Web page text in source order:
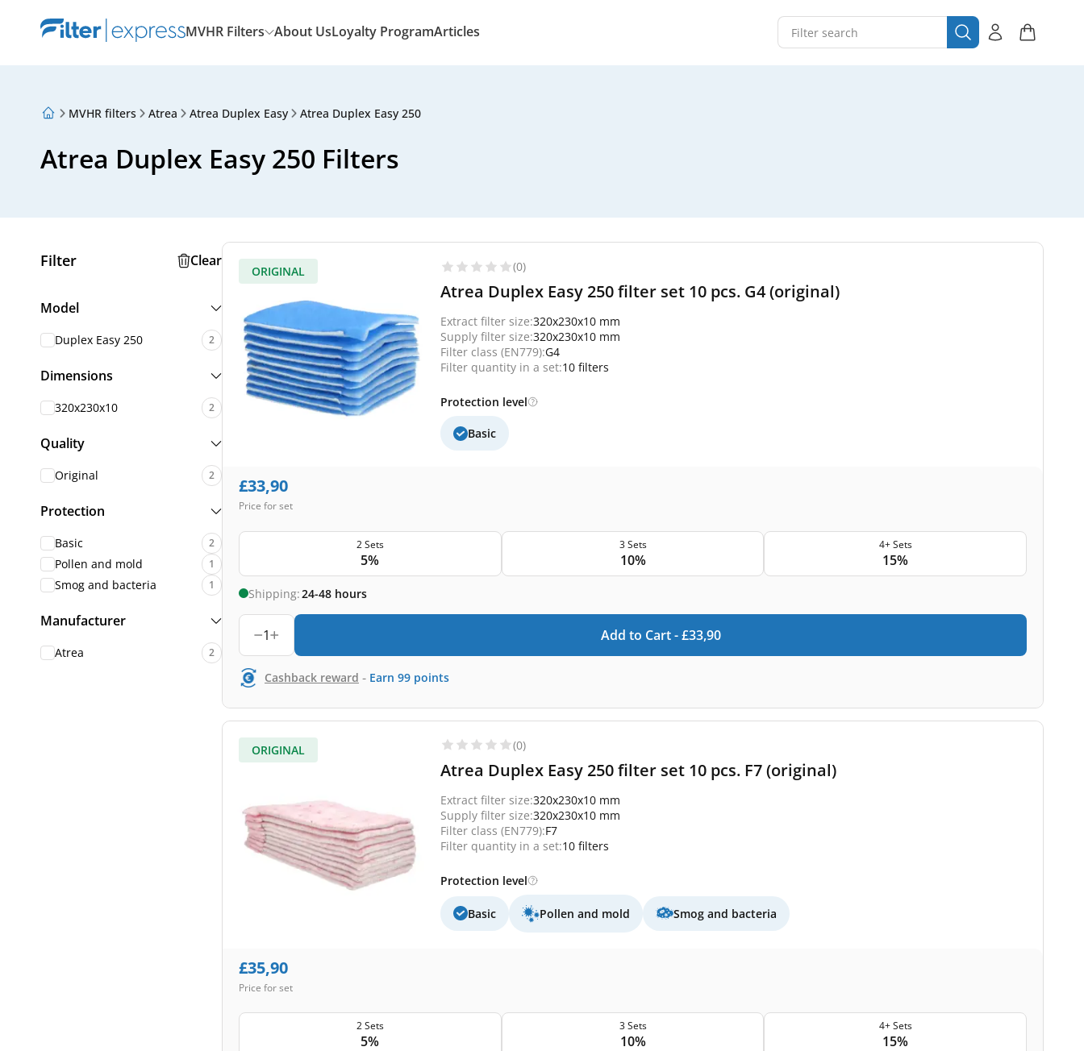
MVHR Filters About UsLoyalty ProgramArticles
About Us
Articles
MVHR filters Atrea Atrea Duplex Easy Atrea Duplex Easy 250
Atrea Duplex Easy 250 Filters
Filter Clear
Model
Duplex Easy 250 2
Dimensions
320x230x10 2
Quality
Original 2
Protection
Basic 2
Pollen and mold 1
Smog and bacteria 1
Manufacturer
Atrea 2
ORIGINAL (0)
Atrea Duplex Easy 250 filter set 10 pcs. G4 (original)
Extract filter size:320x230x10 mm
Supply filter size:320x230x10 mm
Filter class (EN779):G4
Filter quantity in a set:10 filters
Protection level
Basic
£33,90
Price for set
2 Sets
5%
3 Sets
10%
4+ Sets
15%
Shipping:24-48 hours
1 Add to Cart -£33,90
Cashback reward - Earn 99 points
ORIGINAL (0)
Atrea Duplex Easy 250 filter set 10 pcs. F7 (original)
Extract filter size:320x230x10 mm
Supply filter size:320x230x10 mm
Filter class (EN779):F7
Filter quantity in a set:10 filters
Protection level
Basic Pollen and mold Smog and bacteria
£35,90
Price for set
2 Sets
5%
3 Sets
10%
4+ Sets
15%